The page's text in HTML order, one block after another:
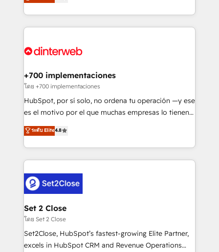
𝗯𝘂𝘀𝗶𝗻𝗲𝘀𝘀' button to get in touch (𝘸𝘦'𝘳𝘦 𝘴𝘶𝘱𝘦𝘳
implement the platform into complex business
environments, optimise what you've got and make
sure you can actually use it, build your website in
for you and execute it on HubSpot. We are on the
framework, meaning we've been accredited by
HubSpot and vetted by the CCS, which means we
can support public sector companies as well the
other ones listed in our profile. Our services: -
build We can do lots of things. But everything we do
is there for you to: - Grow revenue, and run your
decisions with data - Find a new voice and reach
more people - Get the most out of your HubSpot
+700 implementaciones
โดย +700 implementaciones
HubSpot, por sí solo, no ordena tu operación —y ese
es el motivo por el que muchas empresas lo tienen y
aun así no crecen. Suele ser un círculo: procesos que
no generan datos confiables, datos que no permiten
decidir bien, y decisiones que no logran mejorar los
procesos. Y así, vuelta tras vuelta, el negocio gira sin
el CRM y más con cómo opera la empresa por
debajo. Te acompañamos a ordenar tu operación
para que genere la información que necesitás para
decidir, y HubSpot por fin rinda de verdad. Lo
hacemos paso a paso, sin frenar tu operación, con la
adopción que todos buscan y pocos logran. No es
ระดับ Elite4.8
Set 2 Close
โดย Set 2 Close
Set2Close, HubSpot’s fastest-growing Elite Partner,
excels in HubSpot CRM and Revenue Operations